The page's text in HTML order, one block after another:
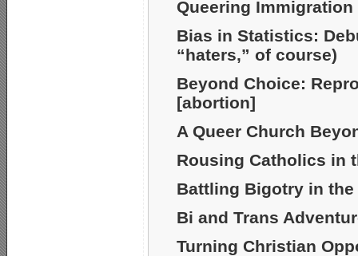
Queering Immigration
Bias in Statistics:
“haters,” of course)
Beyond Choice:
[abortion]
A Queer Church
Rousing Catholics in
Battling Bigotry in
Bi and Trans
Turning Christian